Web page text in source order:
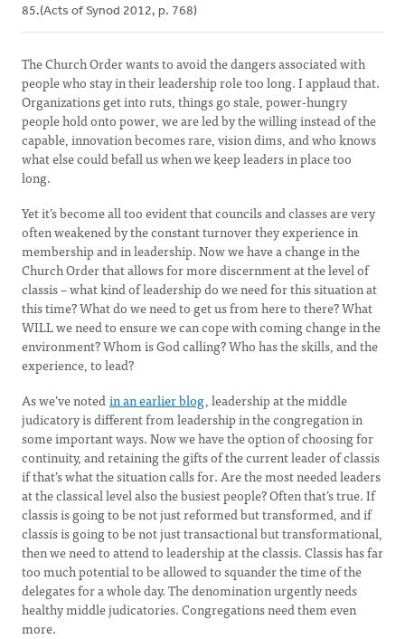
85.(Acts of Synod 2012, p. 768)
The Church Order wants to avoid the dangers associated with
people who stay in their leadership role too long. I applaud that.
Organizations get into ruts, things go stale, power-hungry
people hold onto power, we are led by the willing instead of the
capable, innovation becomes rare, vision dims, and who knows
what else could befall us when we keep leaders in place too
long.
Yet it’s become all too evident that councils and classes are very
often weakened by the constant turnover they experience in
membership and in leadership. Now we have a change in the
Church Order that allows for more discernment at the level of
classis – what kind of leadership do we need for this situation at
this time? What do we need to get us from here to there? What
WILL we need to ensure we can cope with coming change in the
environment? Whom is God calling? Who has the skills, and the
experience, to lead?
As we’ve notedin an earlier blog, leadership at the middle
judicatory is different from leadership in the congregation in
some important ways. Now we have the option of choosing for
continuity, and retaining the gifts of the current leader of classis
if that’s what the situation calls for. Are the most needed leaders
at the classical level also the busiest people? Often that’s true. If
classis is going to be not just reformed but transformed, and if
classis is going to be not just transactional but transformational,
then we need to attend to leadership at the classis. Classis has far
too much potential to be allowed to squander the time of the
delegates for a whole day. The denomination urgently needs
healthy middle judicatories. Congregations need them even
more.